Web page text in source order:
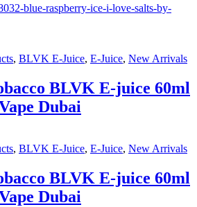
blue-raspberry-ice-i-love-salts-by-
, BLVK E-Juice, E-Juice, New Arrivals
BLVK E-juice 60ml
Dubai
, BLVK E-Juice, E-Juice, New Arrivals
BLVK E-juice 60ml
Dubai